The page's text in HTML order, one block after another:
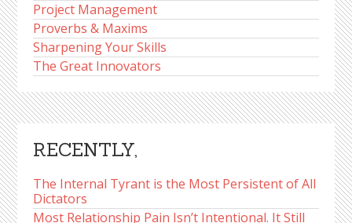
Project Management
Proverbs & Maxims
Sharpening Your Skills
The Great Innovators
RECENTLY,
The Internal Tyrant is the Most Persistent of All
Dictators
Most Relationship Pain Isn’t Intentional. It Still